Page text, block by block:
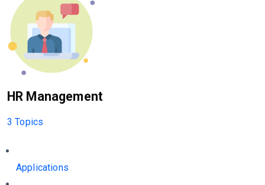
HR Management
3 Topics
Applications